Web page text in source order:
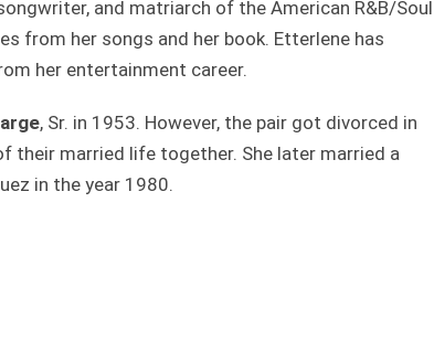
and matriarch of the American R&B/Soul
from her songs and her book. Etterlene has
her entertainment career.
, Sr. in 1953. However, the pair got divorced in
their married life together. She later married a
in the year 1980.